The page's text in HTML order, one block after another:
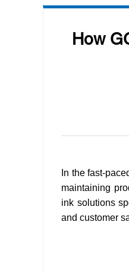
How
In the fast-
maintaining
ink solutions
and customer